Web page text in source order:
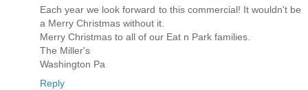
Each year we look forward to this commercial! It wouldn't be
a Merry Christmas without it.
Merry Christmas to all of our Eat n Park families.
The Miller's
Washington Pa
Reply